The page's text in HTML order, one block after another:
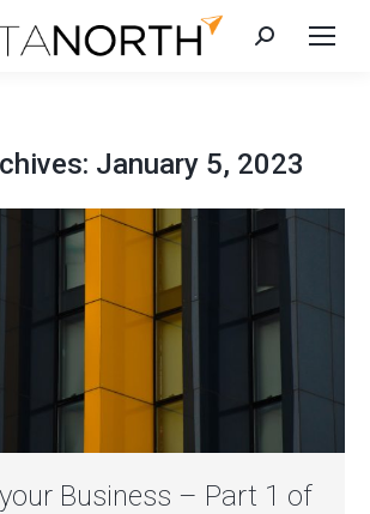
Search:
January 5, 2023
Business – Part 1 of